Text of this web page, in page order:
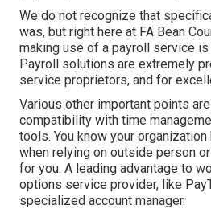
We do not recognize that
was, but right here at FA Bean
making use of a payroll service
Payroll solutions are extremely
service proprietors, and for
Various other important points
compatibility with time
tools. You know your
when relying on outside person
for you. A leading advantage to
options service provider, like
specialized account manager.